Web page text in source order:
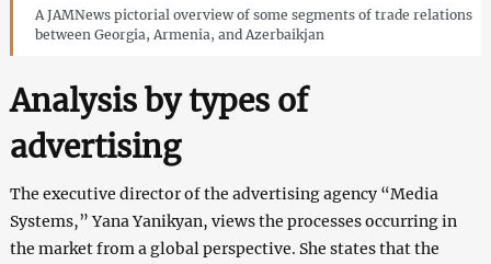
A JAMNews pictorial overview of some segments of trade relations
between Georgia, Armenia, and Azerbaikjan
Analysis by types of
advertising
The executive director of the advertising agency “Media
Systems,” Yana Yanikyan, views the processes occurring in
the market from a global perspective. She states that the